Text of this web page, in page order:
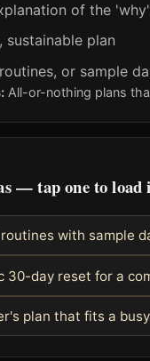
of the 'why'
sustainable plan
or sample
All-or-nothing plans
— tap one to load
with sample
30-day reset for a
plan that fits a